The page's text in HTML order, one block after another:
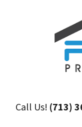
Call Us! (713)